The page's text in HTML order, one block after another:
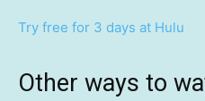
Try free for 3 days at Hulu
Other ways to